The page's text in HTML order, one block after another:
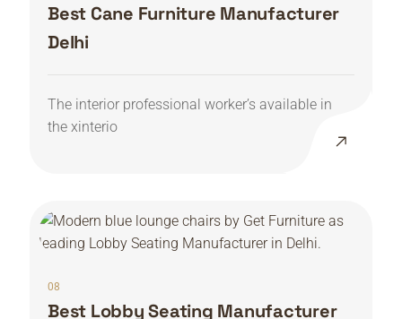
Best Cane Furniture Manufacturer
Delhi
The interior professional worker’s available in
the xinterio
08
Best Lobby Seating Manufacturer